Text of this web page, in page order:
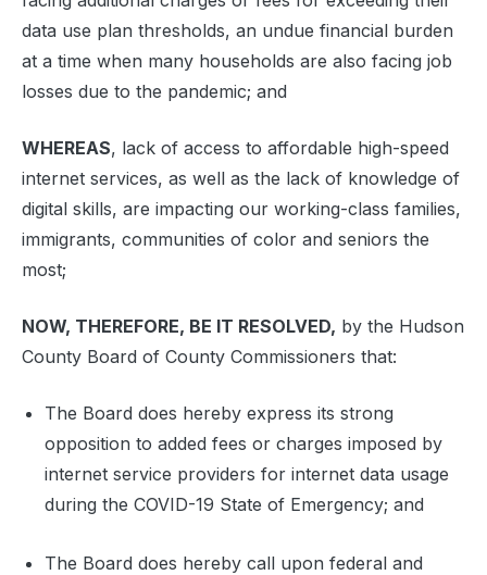
data use plan thresholds, an undue financial burden
at a time when many households are also facing job
losses due to the pandemic; and
WHEREAS, lack of access to affordable high-speed
internet services, as well as the lack of knowledge of
digital skills, are impacting our working-class families,
immigrants, communities of color and seniors the
most;
NOW, THEREFORE, BE IT RESOLVED, by the Hudson
County Board of County Commissioners that:
The Board does hereby express its strong
opposition to added fees or charges imposed by
internet service providers for internet data usage
during the COVID-19 State of Emergency; and
The Board does hereby call upon federal and